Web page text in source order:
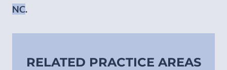
NC.
RELATED PRACTICE AREAS